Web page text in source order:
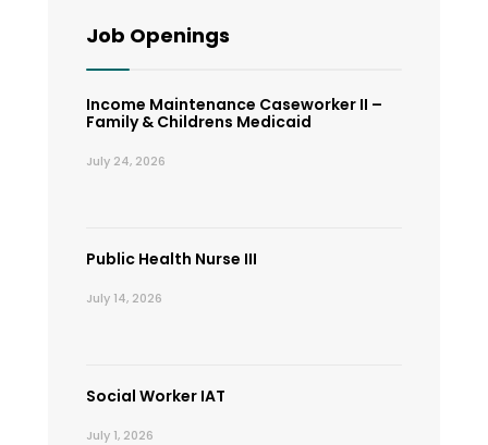
Job Openings
Income Maintenance Caseworker II –
Family & Childrens Medicaid
July 24, 2026
Public Health Nurse III
July 14, 2026
Social Worker IAT
July 1, 2026